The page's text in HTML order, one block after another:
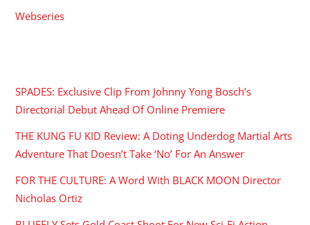
Webseries
SPADES: Exclusive Clip From Johnny Yong Bosch’s
Directorial Debut Ahead Of Online Premiere
THE KUNG FU KID Review: A Doting Underdog Martial Arts
Adventure That Doesn’t Take ‘No’ For An Answer
FOR THE CULTURE: A Word With BLACK MOON Director
Nicholas Ortiz